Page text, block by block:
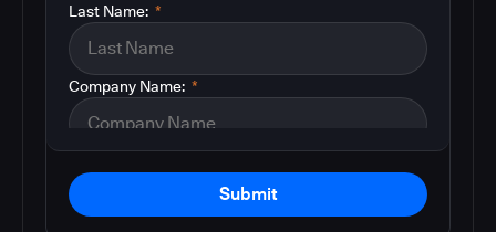
*
Last Name:
*
Company Name:
Submit